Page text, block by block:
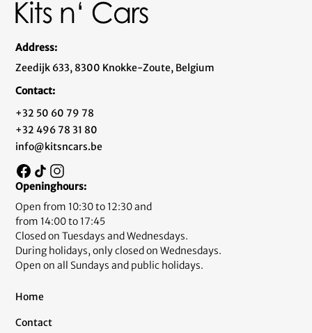
Address:
Zeedijk 633, 8300 Knokke-Zoute, Belgium
Contact:
+32 50 60 79 78
+32 496 78 31 80
info@kitsncars.be
Openinghours:
Open from 10:30 to 12:30 and
from 14:00 to 17:45
Closed on Tuesdays and Wednesdays.
During holidays, only closed on Wednesdays.
Open on all Sundays and public holidays.
Home
Contact